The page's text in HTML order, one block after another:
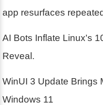
app resurfaces
AI Bots Inflate Linux's
Reveal.
WinUI 3 Update Brings
Windows 11